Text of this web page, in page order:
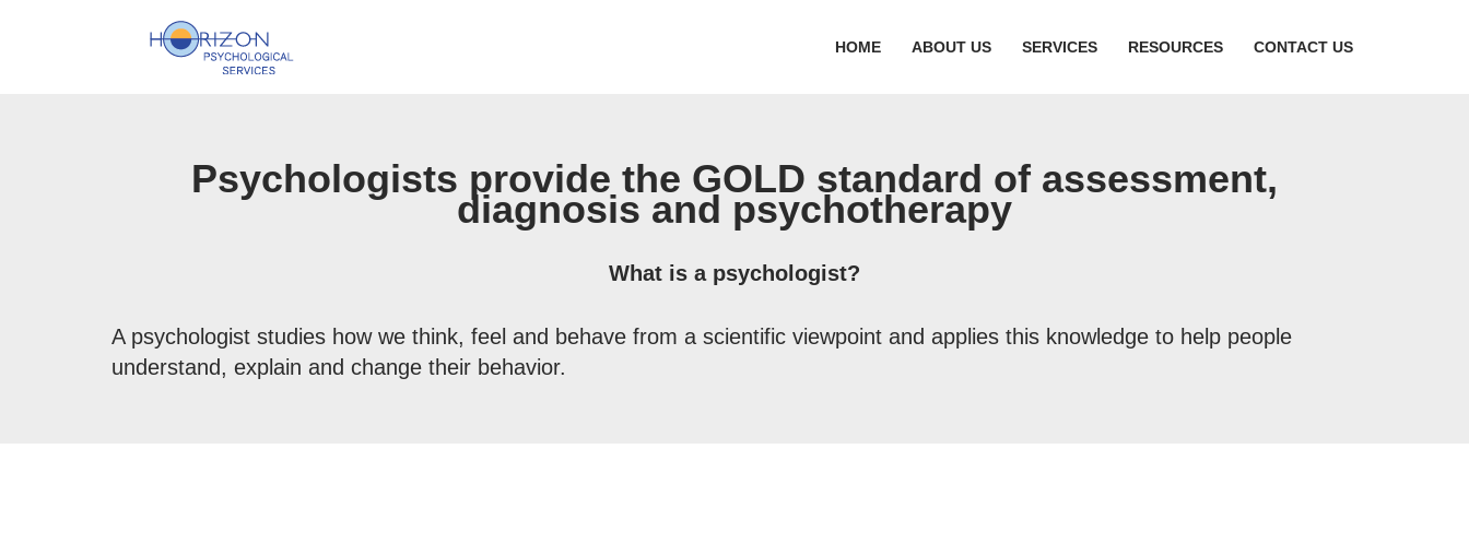
HOME ABOUT US SERVICES RESOURCES CONTACT US
Psychologists provide the GOLD standard of assessment,
diagnosis and psychotherapy
What is a psychologist?
A psychologist studies how we think, feel and behave from a scientific viewpoint and applies this knowledge to help people
understand, explain and change their behavior.